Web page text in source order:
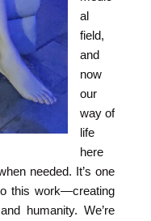
al
field,
and
now
our
way of
life
here
needed. It’s one
this work—creating
humanity. We’re